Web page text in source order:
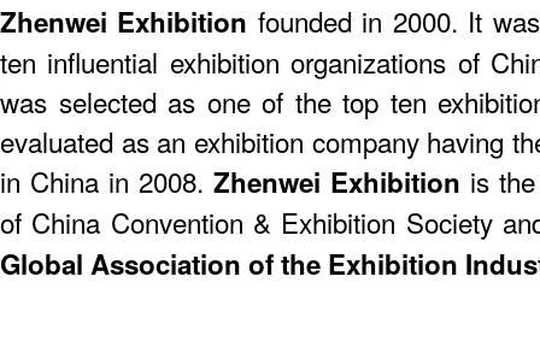
​Zhenwei Exhibition founded in 2000. It
ten influential exhibition organizations of
was selected as one of the top ten
evaluated as an exhibition company having
in China in 2008. Zhenwei Exhibition is
of China Convention & Exhibition Society
Global Association of the Exhibition